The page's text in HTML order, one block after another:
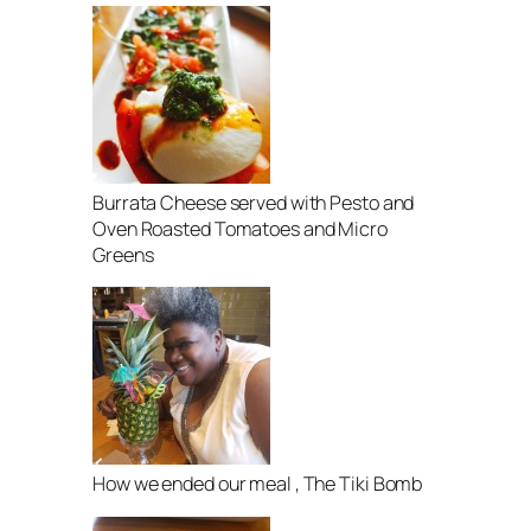
Burrata Cheese served with Pesto and
Oven Roasted Tomatoes and Micro
Greens
How we ended our meal , The Tiki Bomb